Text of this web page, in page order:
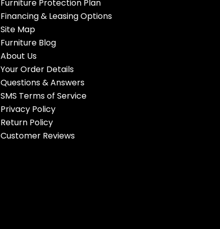
Furniture Protection Plan
Financing & Leasing Options
Site Map
Furniture Blog
About Us
Your Order Details
Questions & Answers
SMS Terms of Service
Privacy Policy
Return Policy
Customer Reviews